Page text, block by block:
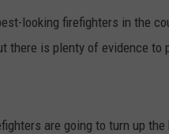
looking firefighters in the
there is plenty of evidence to
are going to turn up